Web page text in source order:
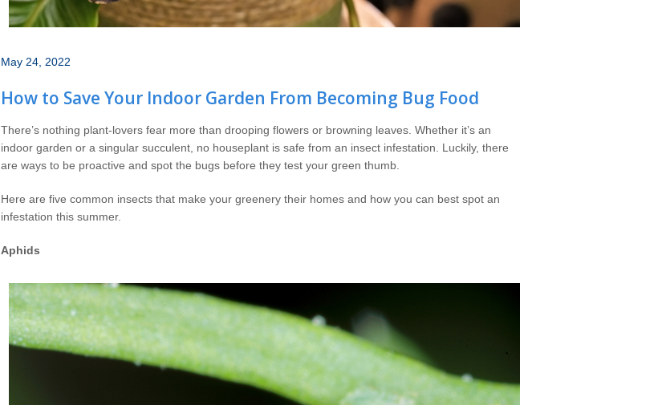
May 24, 2022
How to Save Your Indoor Garden From Becoming Bug Food
There’s nothing plant-lovers fear more than drooping flowers or browning leaves. Whether it’s an
indoor garden or a singular succulent, no houseplant is safe from an insect infestation. Luckily, there
are ways to be proactive and spot the bugs before they test your green thumb.
Here are five common insects that make your greenery their homes and how you can best spot an
infestation this summer.
Aphids